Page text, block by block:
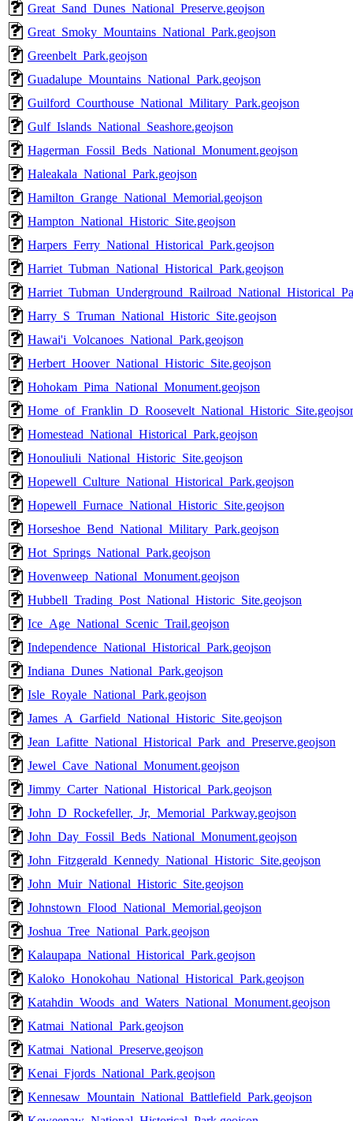
Great_Sand_Dunes_National_Preserve.geojson
Great_Smoky_Mountains_National_Park.geojson
Greenbelt_Park.geojson
Guadalupe_Mountains_National_Park.geojson
Guilford_Courthouse_National_Military_Park.geojson
Gulf_Islands_National_Seashore.geojson
Hagerman_Fossil_Beds_National_Monument.geojson
Haleakala_National_Park.geojson
Hamilton_Grange_National_Memorial.geojson
Hampton_National_Historic_Site.geojson
Harpers_Ferry_National_Historical_Park.geojson
Harriet_Tubman_National_Historical_Park.geojson
Harry_S_Truman_National_Historic_Site.geojson
Hawai'i_Volcanoes_National_Park.geojson
Herbert_Hoover_National_Historic_Site.geojson
Hohokam_Pima_National_Monument.geojson
Homestead_National_Historical_Park.geojson
Honouliuli_National_Historic_Site.geojson
Hopewell_Culture_National_Historical_Park.geojson
Hopewell_Furnace_National_Historic_Site.geojson
Horseshoe_Bend_National_Military_Park.geojson
Hot_Springs_National_Park.geojson
Hovenweep_National_Monument.geojson
Hubbell_Trading_Post_National_Historic_Site.geojson
Ice_Age_National_Scenic_Trail.geojson
Independence_National_Historical_Park.geojson
Indiana_Dunes_National_Park.geojson
Isle_Royale_National_Park.geojson
James_A_Garfield_National_Historic_Site.geojson
Jean_Lafitte_National_Historical_Park_and_Preserve.geojson
Jewel_Cave_National_Monument.geojson
Jimmy_Carter_National_Historical_Park.geojson
John_D_Rockefeller,_Jr,_Memorial_Parkway.geojson
John_Day_Fossil_Beds_National_Monument.geojson
John_Fitzgerald_Kennedy_National_Historic_Site.geojson
John_Muir_National_Historic_Site.geojson
Johnstown_Flood_National_Memorial.geojson
Joshua_Tree_National_Park.geojson
Kalaupapa_National_Historical_Park.geojson
Kaloko_Honokohau_National_Historical_Park.geojson
Katahdin_Woods_and_Waters_National_Monument.geojson
Katmai_National_Park.geojson
Katmai_National_Preserve.geojson
Kenai_Fjords_National_Park.geojson
Kennesaw_Mountain_National_Battlefield_Park.geojson